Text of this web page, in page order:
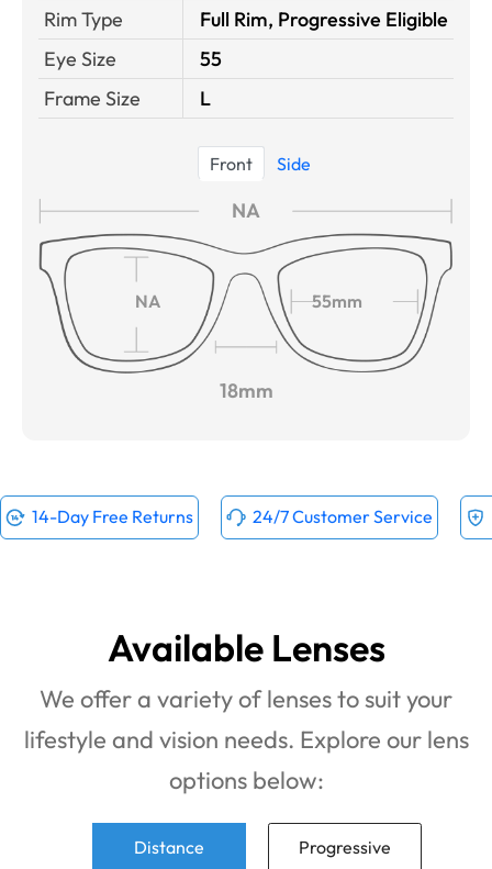
Rim Type
Full Rim, Progressive Eligible
Eye Size
55
Frame Size
L
Front Side
NA
NA 55mm
18mm
14-Day Free Returns 24/7 Customer Service
Available Lenses
We offer a variety of lenses to suit your
lifestyle and vision needs. Explore our lens
options below:
Distance Progressive